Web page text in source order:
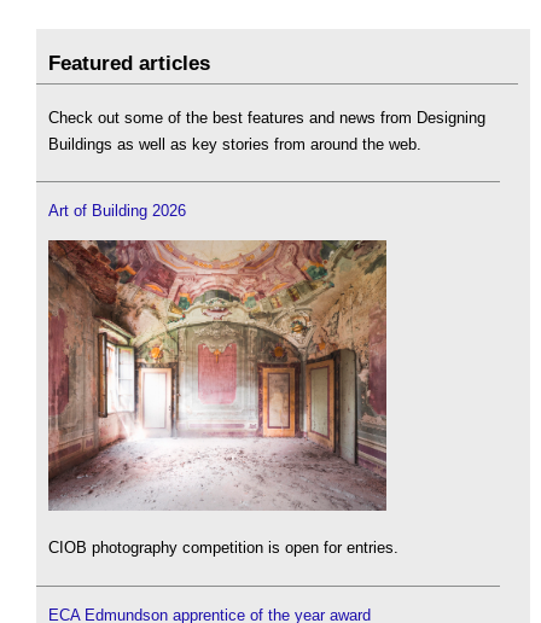
Featured articles
Check out some of the best features and news from Designing
Buildings as well as key stories from around the web.
Art of Building 2026
CIOB photography competition is open for entries.
ECA Edmundson apprentice of the year award